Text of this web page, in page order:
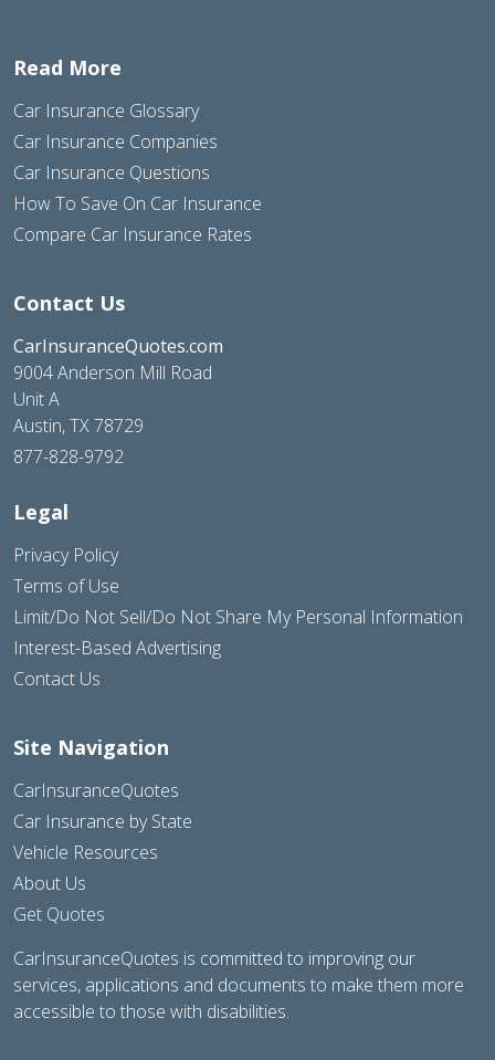
Read More
Car Insurance Glossary
Car Insurance Companies
Car Insurance Questions
How To Save On Car Insurance
Compare Car Insurance Rates
Contact Us
CarInsuranceQuotes.com
9004 Anderson Mill Road
Unit A
Austin, TX 78729
877-828-9792
Legal
Privacy Policy
Terms of Use
Limit/Do Not Sell/Do Not Share My Personal Information
Interest-Based Advertising
Contact Us
Site Navigation
CarInsuranceQuotes
Car Insurance by State
Vehicle Resources
About Us
Get Quotes
CarInsuranceQuotes is committed to improving our
services, applications and documents to make them more
accessible to those with disabilities.